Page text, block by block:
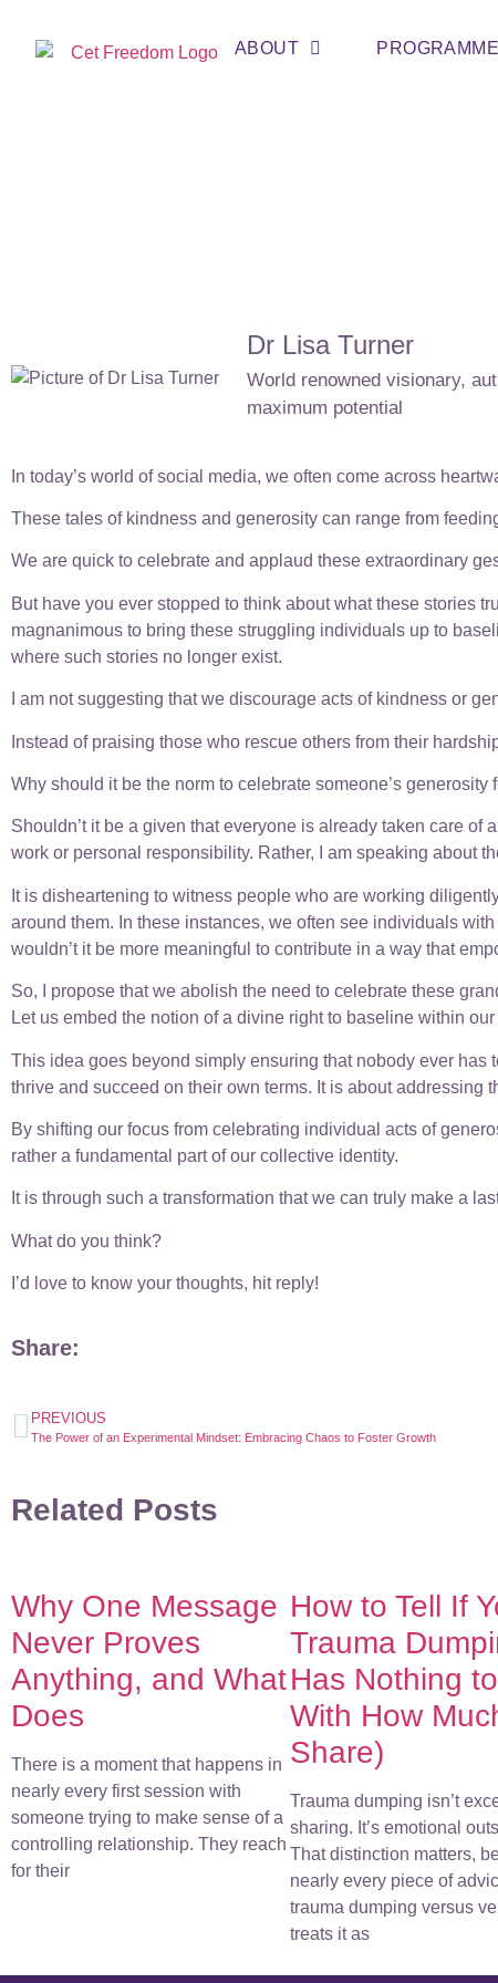
ABOUT
Dr Lisa Turner
World renowned visionary,
maximum potential
In today’s world of social media, we often come across
These tales of kindness and generosity can range from
We are quick to celebrate and applaud these extraordinary
But have you ever stopped to think about what these stories
magnanimous to bring these struggling individuals up to
where such stories no longer exist.
I am not suggesting that we discourage acts of kindness or
Instead of praising those who rescue others from their
Why should it be the norm to celebrate someone’s
Shouldn’t it be a given that everyone is already taken care
work or personal responsibility. Rather, I am speaking about
It is disheartening to witness people who are working
around them. In these instances, we often see individuals
wouldn’t it be more meaningful to contribute in a way that
So, I propose that we abolish the need to celebrate these
Let us embed the notion of a divine right to baseline within
This idea goes beyond simply ensuring that nobody ever
thrive and succeed on their own terms. It is about
By shifting our focus from celebrating individual acts of
rather a fundamental part of our collective identity.
It is through such a transformation that we can truly make a
What do you think?
I’d love to know your thoughts, hit reply!
Share:
PREVIOUS
The Power of an Experimental Mindset: Embracing Chaos to Foster Growth
Related Posts
Why One Message
Never Proves
Anything, and What
Does
There is a moment that happens in
nearly every first session with
someone trying to make sense of a
controlling relationship. They reach
for their
How to Tell If
Trauma
Has Nothing
With How
Share)
Trauma dumping isn’t
sharing. It’s emotional
That distinction matters,
nearly every piece of
trauma dumping versus
treats it as